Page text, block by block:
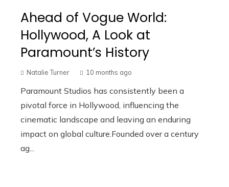
Ahead of Vogue World:
Hollywood, A Look at
Paramount’s History
Natalie Turner 10 months ago
Paramount Studios has consistently been a
pivotal force in Hollywood, influencing the
cinematic landscape and leaving an enduring
impact on global culture.Founded over a century
ag...